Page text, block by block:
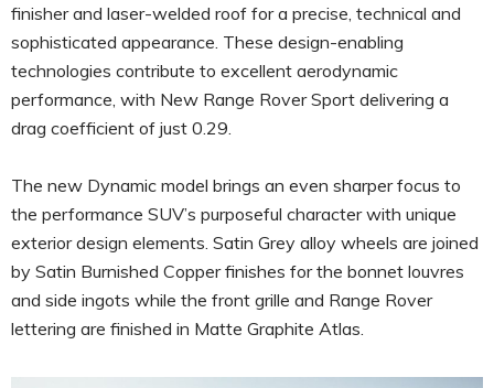
finisher and laser-welded roof for a precise, technical and
sophisticated appearance. These design-enabling
technologies contribute to excellent aerodynamic
performance, with New Range Rover Sport delivering a
drag coefficient of just 0.29.
The new Dynamic model brings an even sharper focus to
the performance SUV’s purposeful character with unique
exterior design elements. Satin Grey alloy wheels are joined
by Satin Burnished Copper finishes for the bonnet louvres
and side ingots while the front grille and Range Rover
lettering are finished in Matte Graphite Atlas.